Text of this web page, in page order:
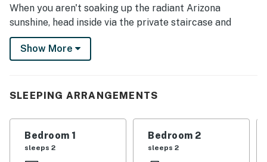
When you aren't soaking up the radiant Arizona
sunshine, head inside via the private staircase and
lounge with your loved ones in the spacious living room.
Adorned with soft seating and a large TV this space
appliances and ample meal prep space. When you're
dining table.
Well-decorated, light-filled, and spacious, each of the
Show More
SLEEPING ARRANGEMENTS
Bedroom 1
sleeps 2
Bedroom 2
sleeps 2